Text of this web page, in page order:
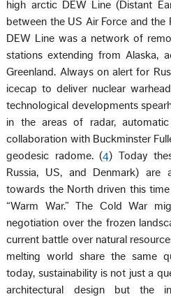
high arctic DEW Line (Distant
between the US Air Force and the
DEW Line was a network of
stations extending from Alaska,
Greenland. Always on alert for
icecap to deliver nuclear
technological developments
in the areas of radar,
collaboration with Buckminster
geodesic radome. (4) Today
Russia, US, and Denmark) are
towards the North driven this
“Warm War.” The Cold War
negotiation over the frozen
current battle over natural
melting world share the same
today, sustainability is not just a
architectural design but the